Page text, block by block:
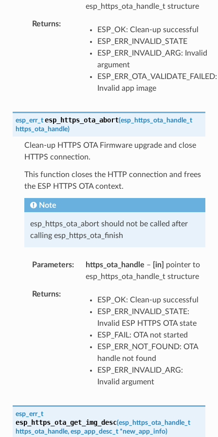
esp_https_ota_handle_t structure
Returns
ESP_OK: Clean-up successful
ESP_ERR_INVALID_STATE
ESP_ERR_INVALID_ARG: Invalid
argument
ESP_ERR_OTA_VALIDATE_FAILED:
Invalid app image
esp_err_t esp_https_ota_abort(esp_https_ota_handle_t
https_ota_handle)
Clean-up HTTPS OTA Firmware upgrade and close
HTTPS connection.
This function closes the HTTP connection and frees
the ESP HTTPS OTA context.
Note
esp_https_ota_abort should not be called after
calling esp_https_ota_finish
Parameters https_ota_handle – [in]
pointer to
esp_https_ota_handle_t structure
Returns
ESP_OK: Clean-up successful
ESP_ERR_INVALID_STATE:
Invalid ESP HTTPS OTA state
ESP_FAIL: OTA not started
ESP_ERR_NOT_FOUND: OTA
handle not found
ESP_ERR_INVALID_ARG:
Invalid argument
esp_err_t
esp_https_ota_get_img_desc(esp_https_ota_handle_t
https_ota_handle, esp_app_desc_t *new_app_info)